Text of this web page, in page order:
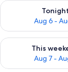
Tonight
Aug 6 -
Check availability
This
Aug 7 -
Check availability